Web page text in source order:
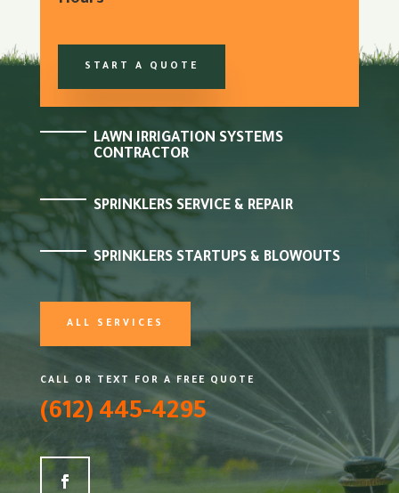
START A QUOTE
LAWN IRRIGATION SYSTEMS
CONTRACTOR
SPRINKLERS SERVICE & REPAIR
SPRINKLERS STARTUPS & BLOWOUTS
ALL SERVICES
CALL OR TEXT FOR A FREE QUOTE
(612) 445-4295